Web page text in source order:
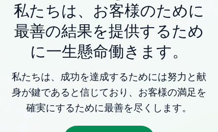
私たちは、お客様のために
最善の結果を提供するため
に一生懸命働きます。
私たちは、成功を達成するためには努力と献
身が鍵であると信じており、お客様の満足を
確実にするために最善を尽くします。